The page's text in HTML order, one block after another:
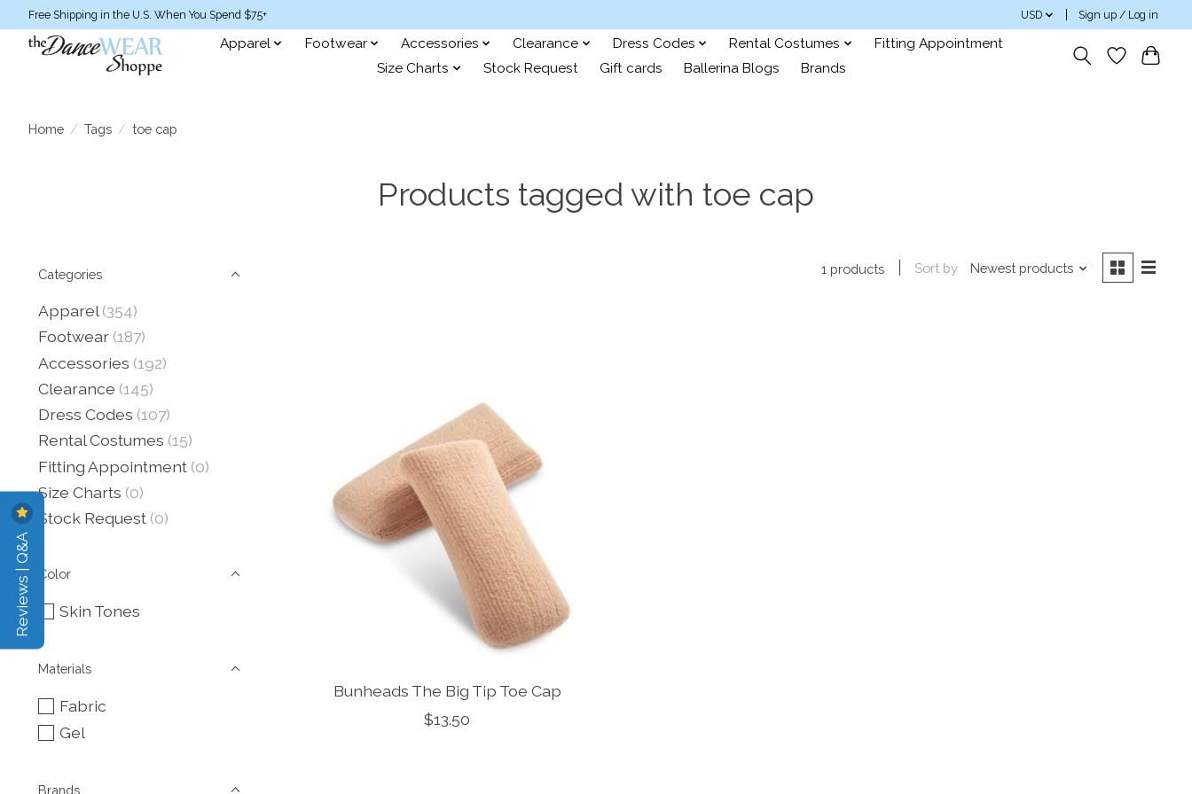
Free Shipping in the U.S. When You Spend $75+ USD Sign up / Log in
Apparel Footwear Accessories Clearance Dress Codes Rental Costumes
Fitting Appointment
Size Charts
Stock Request Gift cards Ballerina Blogs Brands
Home / Tags / toe cap
Products tagged with toe cap
Categories
Apparel (354)
Footwear (187)
Accessories (192)
Clearance (145)
Dress Codes (107)
Rental Costumes (15)
Fitting Appointment (0)
Size Charts (0)
Stock Request (0)
Color
Skin Tones
Materials
Fabric
Gel
Brands
1 products Sort by Newest products
Bunheads The Big Tip Toe Cap
$13.50
Reviews | Q&A